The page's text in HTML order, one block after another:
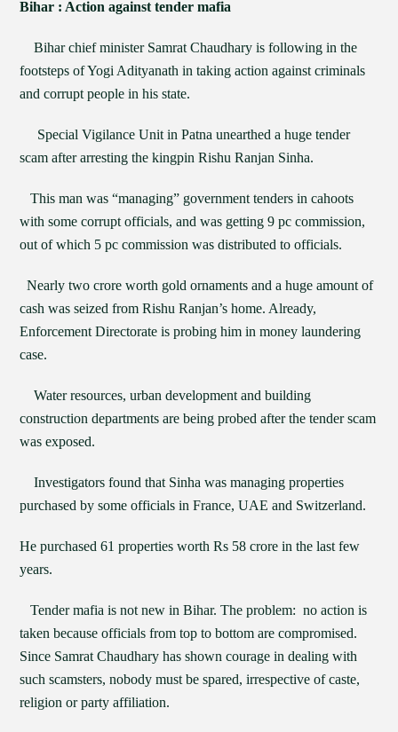
Bihar : Action against tender mafia
Bihar chief minister Samrat Chaudhary is following in the
footsteps of Yogi Adityanath in taking action against criminals
and corrupt people in his state.
Special Vigilance Unit in Patna unearthed a huge tender
scam after arresting the kingpin Rishu Ranjan Sinha.
This man was “managing” government tenders in cahoots
with some corrupt officials, and was getting 9 pc commission,
out of which 5 pc commission was distributed to officials.
Nearly two crore worth gold ornaments and a huge amount of
cash was seized from Rishu Ranjan’s home. Already,
Enforcement Directorate is probing him in money laundering
case.
Water resources, urban development and building
construction departments are being probed after the tender scam
was exposed.
Investigators found that Sinha was managing properties
purchased by some officials in France, UAE and Switzerland.
He purchased 61 properties worth Rs 58 crore in the last few
years.
Tender mafia is not new in Bihar. The problem: no action is
taken because officials from top to bottom are compromised.
Since Samrat Chaudhary has shown courage in dealing with
such scamsters, nobody must be spared, irrespective of caste,
religion or party affiliation.